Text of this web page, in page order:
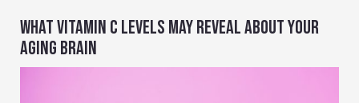
WHAT VITAMIN C LEVELS MAY REVEAL ABOUT YOUR
AGING BRAIN